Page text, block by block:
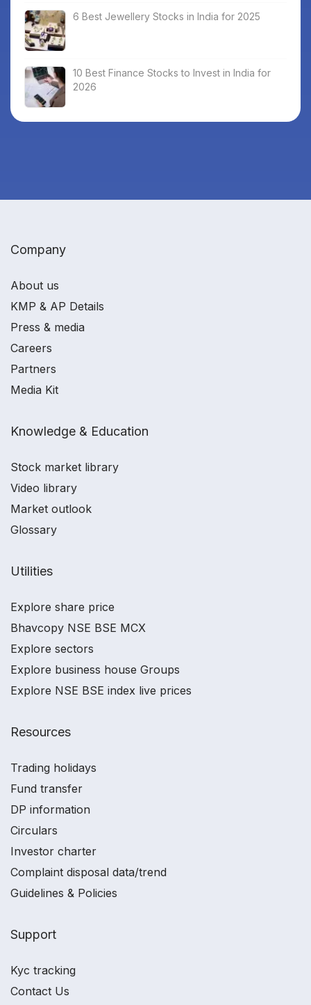
6 Best Jewellery Stocks in India for 2025
10 Best Finance Stocks to Invest in India for
2026
Company
About us
KMP & AP Details
Press & media
Careers
Partners
Media Kit
Knowledge & Education
Stock market library
Video library
Market outlook
Glossary
Utilities
Explore share price
Bhavcopy NSE BSE MCX
Explore sectors
Explore business house Groups
Explore NSE BSE index live prices
Resources
Trading holidays
Fund transfer
DP information
Circulars
Investor charter
Complaint disposal data/trend
Guidelines & Policies
Support
Kyc tracking
Contact Us